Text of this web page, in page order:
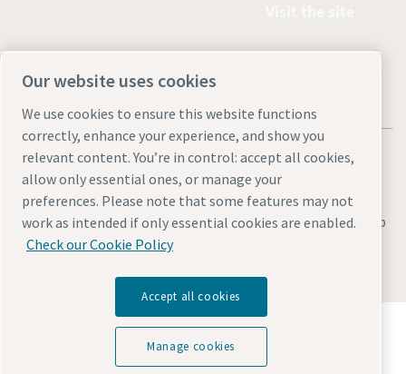
Legal & Privacy NoticesManage cookiesAccessibilitySitemap
Discover how the Atlas Copco Group enables
technology that transforms the future.
Visit Atlas Copco Group website
Our website uses cookies
We use cookies to ensure this website functions
correctly, enhance your experience, and show you
relevant content. You’re in control: accept all cookies,
allow only essential ones, or manage your
preferences. Please note that some features may not
work as intended if only essential cookies are enabled.
Check our Cookie Policy
Accept all cookies
Manage cookies